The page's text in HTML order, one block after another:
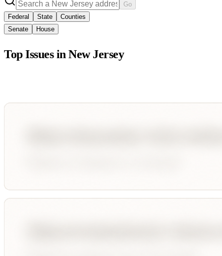
Go
Federal
State
Counties
Senate
House
Top Issues inNew Jersey